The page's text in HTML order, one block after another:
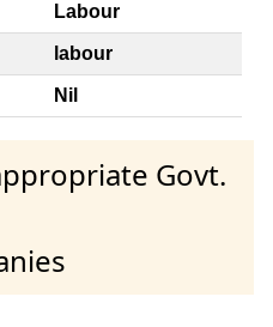
Labour
labour
Nil
Govt.